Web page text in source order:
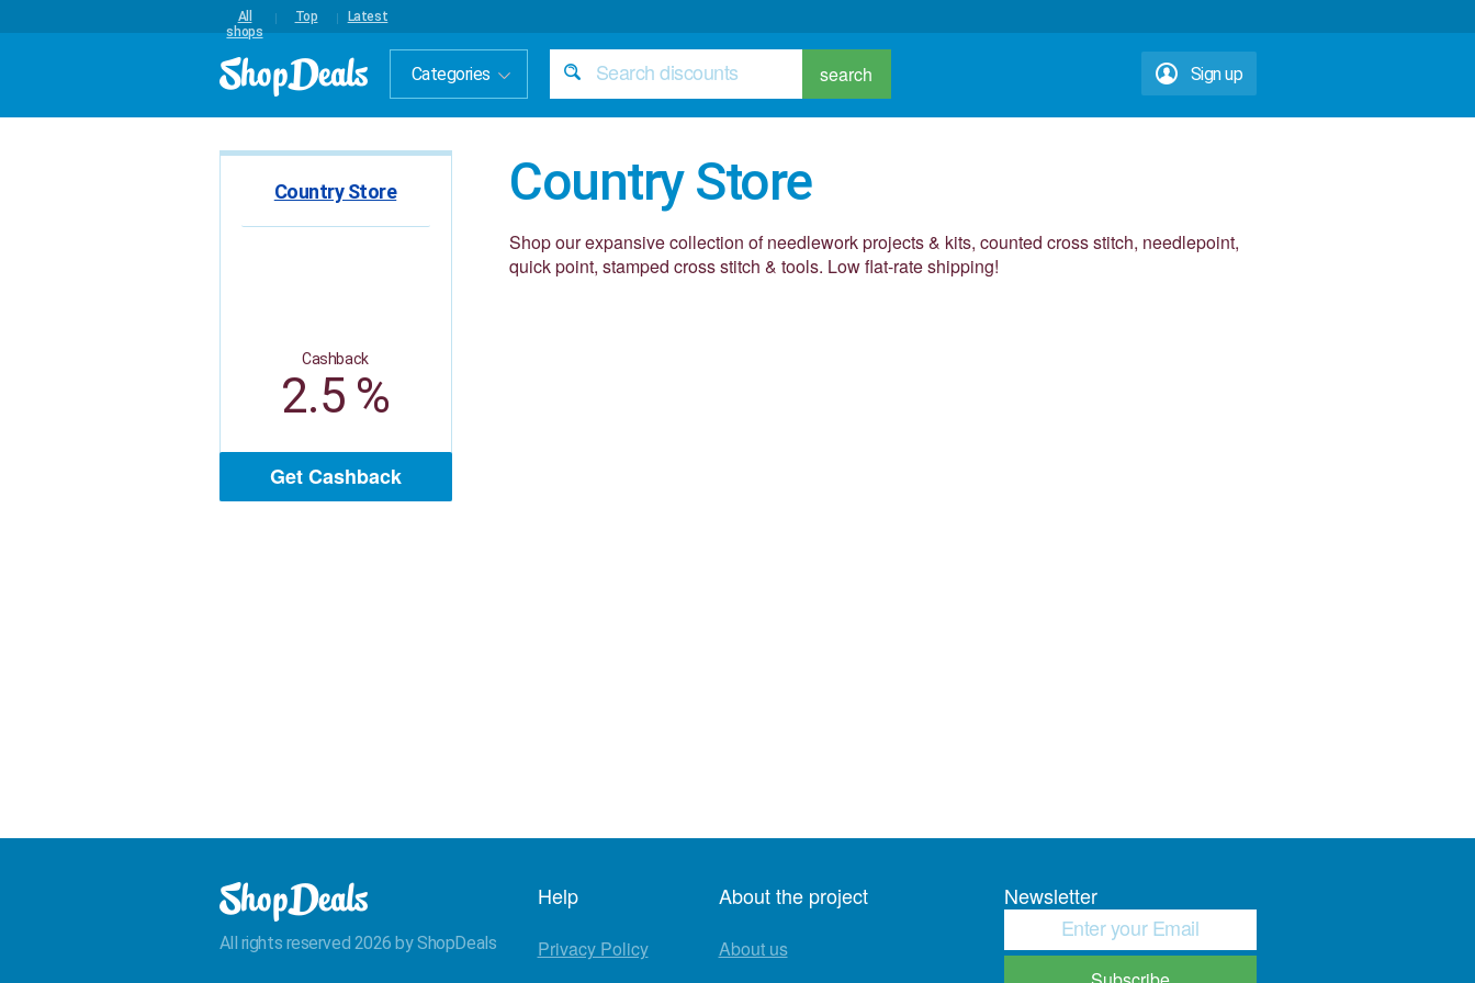
All
shops
Top Latest
Categories search Sign up
Country Store
Cashback
2.5 %
Get Cashback
Country Store
Shop our expansive collection of needlework projects & kits, counted cross stitch, needlepoint,
quick point, stamped cross stitch & tools. Low flat-rate shipping!
All rights reserved 2026 by ShopDeals
Help
Privacy Policy
About the project
About us
Newsletter